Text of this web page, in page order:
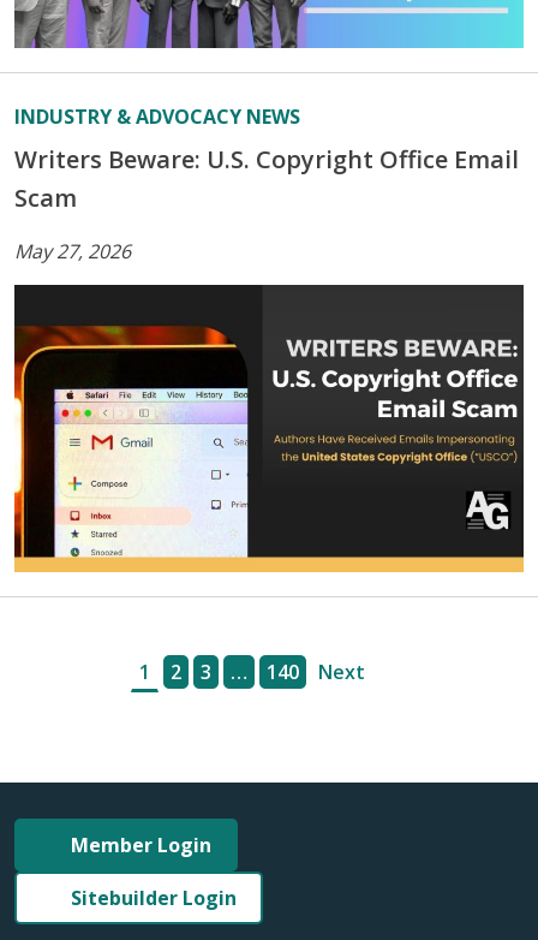
INDUSTRY & ADVOCACY NEWS
Writers Beware: U.S. Copyright Office Email
Scam
May 27, 2026
1 2 3 … 140 Next
Member Login
Sitebuilder Login